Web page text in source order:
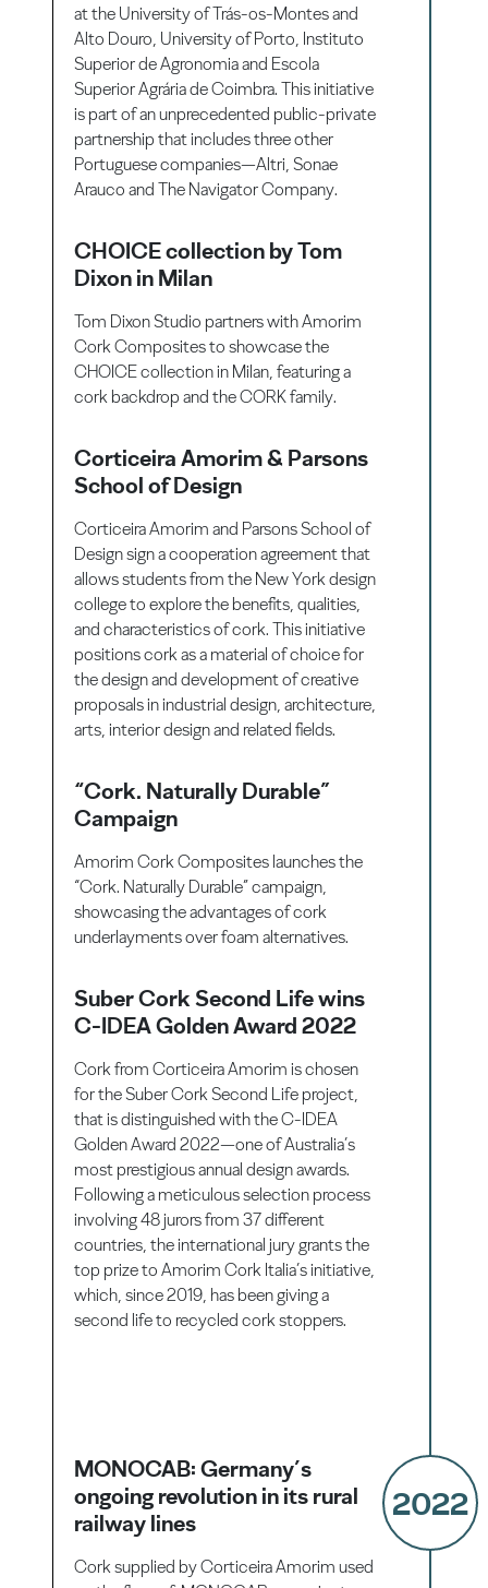
at the University of Trás-os-Montes and
Alto Douro, University of Porto, Instituto
Superior de Agronomia and Escola
Superior Agrária de Coimbra. This initiative
is part of an unprecedented public-private
partnership that includes three other
Portuguese companies—Altri, Sonae
Arauco and The Navigator Company.
CHOICE collection by Tom
Dixon in Milan
Tom Dixon Studio partners with Amorim
Cork Composites to showcase the
CHOICE collection in Milan, featuring a
cork backdrop and the CORK family.
Corticeira Amorim & Parsons
School of Design
Corticeira Amorim and Parsons School of
Design sign a cooperation agreement that
allows students from the New York design
college to explore the benefits, qualities,
and characteristics of cork. This initiative
positions cork as a material of choice for
the design and development of creative
proposals in industrial design, architecture,
arts, interior design and related fields.
“Cork. Naturally Durable”
Campaign
Amorim Cork Composites launches the
“Cork. Naturally Durable” campaign,
showcasing the advantages of cork
underlayments over foam alternatives.
Suber Cork Second Life wins
C-IDEA Golden Award 2022
Cork from Corticeira Amorim is chosen
for the Suber Cork Second Life project,
that is distinguished with the C-IDEA
Golden Award 2022—one of Australia’s
most prestigious annual design awards.
Following a meticulous selection process
involving 48 jurors from 37 different
countries, the international jury grants the
top prize to Amorim Cork Italia’s initiative,
which, since 2019, has been giving a
second life to recycled cork stoppers.
2022
MONOCAB: Germany’s
ongoing revolution in its rural
railway lines
Cork supplied by Corticeira Amorim used